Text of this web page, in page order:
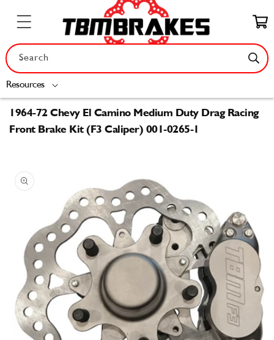
content
Resources
Search
Cart
1964-72 Chevy El Camino Medium Duty Drag Racing
Front Brake Kit (F3 Caliper) 001-0265-1
product
information